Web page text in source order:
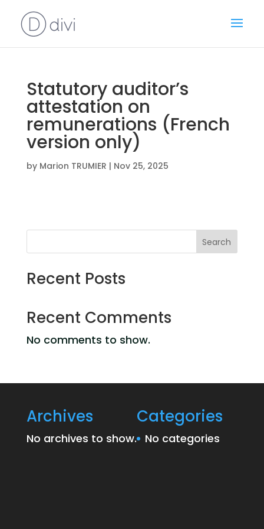
Statutory auditor’s
attestation on
remunerations (French
version only)
by Marion TRUMIER | Nov 25, 2025
Search
Recent Posts
Recent Comments
No comments to show.
Archives
No archives to show.
Categories
No categories